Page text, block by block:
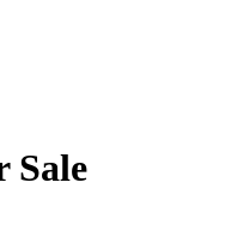
Sale